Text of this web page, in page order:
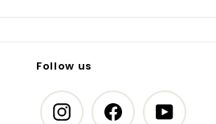
Follow us
InstagramFacebook